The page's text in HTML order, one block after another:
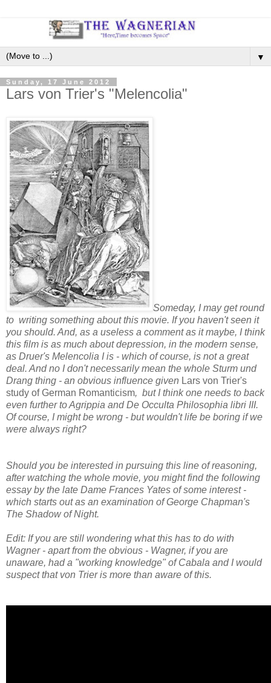
▼
Sunday, 17 June 2012
Lars von Trier's "Melencolia"
Someday, I may get round
to writing something about this movie. If you haven't seen it
you should. And, as a useless a comment as it maybe, I think
this film is as much about depression, in the modern sense,
as Druer's Melencolia I is - which of course, is not a great
deal. And no I don't necessarily mean the whole Sturm und
Drang thing - an obvious influence given Lars von Trier's
study of German Romanticism, but I think one needs to back
even further to Agrippia and De Occulta Philosophia libri III.
Of course, I might be wrong - but wouldn't life be boring if we
were always right?
Should you be interested in pursuing this line of reasoning,
after watching the whole movie, you might find the following
essay by the late Dame Frances Yates of some interest -
which starts out as an examination of George Chapman's
The Shadow of Night.
Edit: If you are still wondering what this has to do with
Wagner - apart from the obvious - Wagner, if you are
unaware, had a "working knowledge" of Cabala and I would
suspect that von Trier is more than aware of this.